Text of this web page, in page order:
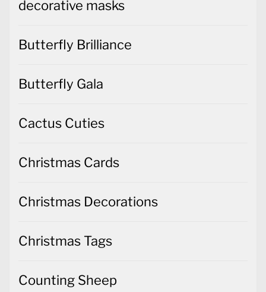
decorative masks
Butterfly Brilliance
Butterfly Gala
Cactus Cuties
Christmas Cards
Christmas Decorations
Christmas Tags
Counting Sheep